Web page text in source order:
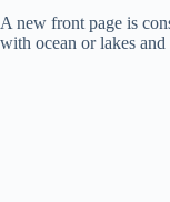
A new front page is
with ocean or lakes